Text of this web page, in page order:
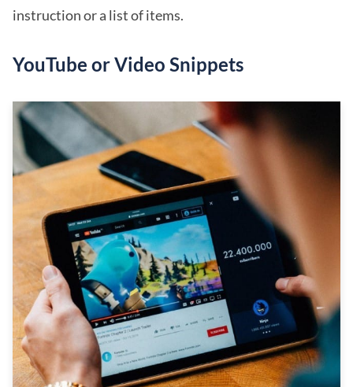
instruction or a list of items.
YouTube or Video Snippets